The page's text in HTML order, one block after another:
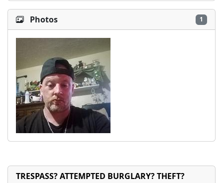
Photos 1
TRESPASS? ATTEMPTED BURGLARY? THEFT?